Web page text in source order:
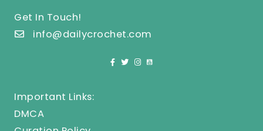
Get In Touch!
info@dailycrochet.com
Important Links:
DMCA